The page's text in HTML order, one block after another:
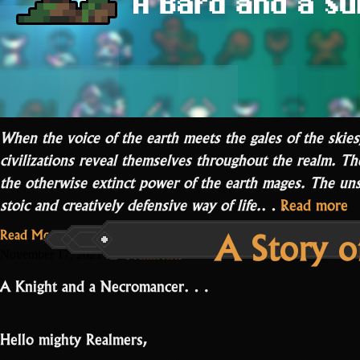
When the voice of the earth meets the gales of the
civilizations reveal themselves throughout the realm.
the otherwise extinct power of the earth mages. The
stoic and creatively defensive way of life.… Read more
of
Read More...
November 17, 2021
STory
A Story
A Knight and a Necromancer…
Hello mighty Realmers,